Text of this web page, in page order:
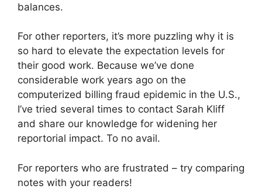
balances.
For other reporters, it’s more puzzling why it is
so hard to elevate the expectation levels for
their good work. Because we’ve done
considerable work years ago on the
computerized billing fraud epidemic in the U.S.,
I’ve tried several times to contact Sarah Kliff
and share our knowledge for widening her
reportorial impact. To no avail.
For reporters who are frustrated – try comparing
notes with your readers!